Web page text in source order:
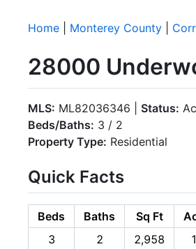
Home Monterey County
28000
MLS: ML82036346 | Status:
Beds/Baths: 3 / 2
Property Type: Residential
Quick Facts
Beds Baths Sq Ft
3
2 2,958